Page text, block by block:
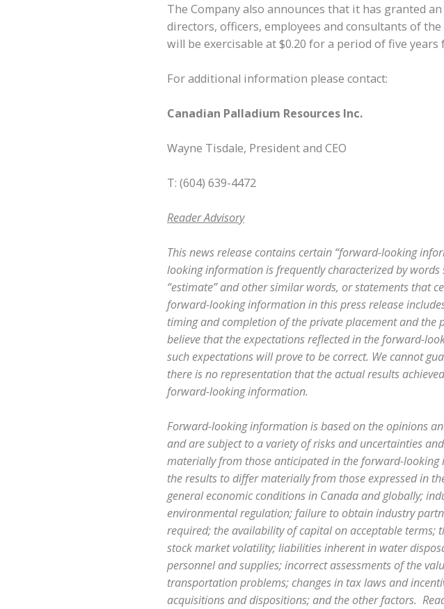
The Company also announces that it has granted
directors, officers, employees and consultants of
will be exercisable at $0.20 for a period of five
For additional information please contact:
Canadian Palladium Resources Inc.
Wayne Tisdale, President and CEO
T: (604) 639-4472
Reader Advisory
This news release contains certain “forward-looking
looking information is frequently characterized by words
“estimate” and other similar words, or statements that
forward-looking information in this press release
timing and completion of the private placement and
believe that the expectations reflected in the forward-
such expectations will prove to be correct. We cannot
there is no representation that the actual results
forward-looking information.
Forward-looking information is based on the opinions
and are subject to a variety of risks and uncertainties
materially from those anticipated in the forward-
the results to differ materially from those expressed in
general economic conditions in Canada and globally;
environmental regulation; failure to obtain industry
required; the availability of capital on acceptable
stock market volatility; liabilities inherent in water
personnel and supplies; incorrect assessments of the
transportation problems; changes in tax laws and
acquisitions and dispositions; and the other factors.